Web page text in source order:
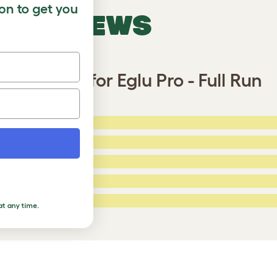
REVIEWS
Edge for Eglu Pro - Full Run
3 Stars:
to get you
any time.